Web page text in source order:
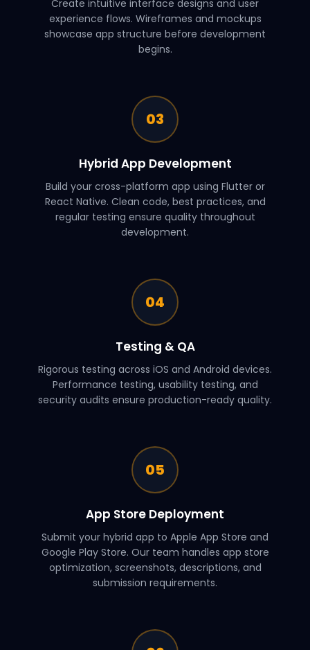
Create intuitive interface designs and user
experience flows. Wireframes and mockups
showcase app structure before development
begins.
03
Hybrid App Development
Build your cross-platform app using Flutter or
React Native. Clean code, best practices, and
regular testing ensure quality throughout
development.
04
Testing & QA
Rigorous testing across iOS and Android devices.
Performance testing, usability testing, and
security audits ensure production-ready quality.
05
App Store Deployment
Submit your hybrid app to Apple App Store and
Google Play Store. Our team handles app store
optimization, screenshots, descriptions, and
submission requirements.